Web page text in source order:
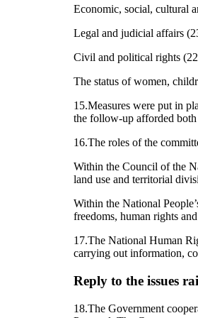
Economic, social, cultural
Legal and judicial affairs
Civil and political rights
The status of women,
15.Measures were put in
the follow-up afforded both
16.The roles of the
Within the Council of the
land use and territorial
Within the National
freedoms, human rights
17.The National Human
carrying out information,
Reply to the issues
18.The Government